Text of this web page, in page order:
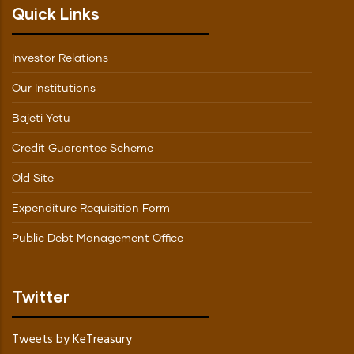
Quick Links
Investor Relations
Our Institutions
Bajeti Yetu
Credit Guarantee Scheme
Old Site
Expenditure Requisition Form
Public Debt Management Office
Twitter
Tweets by KeTreasury